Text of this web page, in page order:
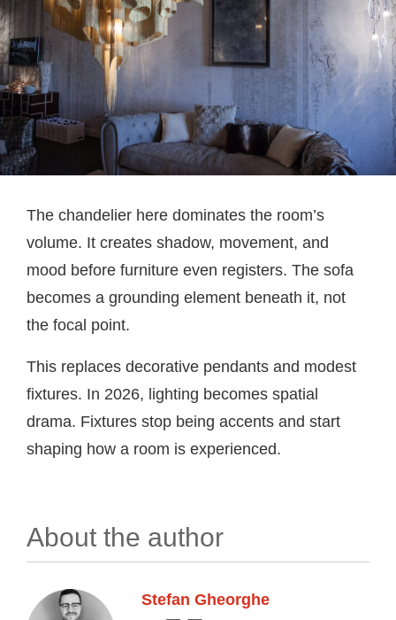
The chandelier here dominates the room’s
volume. It creates shadow, movement, and
mood before furniture even registers. The sofa
becomes a grounding element beneath it, not
the focal point.
This replaces decorative pendants and modest
fixtures. In 2026, lighting becomes spatial
drama. Fixtures stop being accents and start
shaping how a room is experienced.
About the author
Stefan Gheorghe